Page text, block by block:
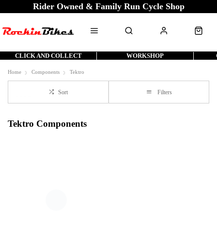
Rider Owned & Family Run Cycle Shop
CLICK AND COLLECT WORKSHOP
Home Components Tektro
Sort Filters
Tektro Components